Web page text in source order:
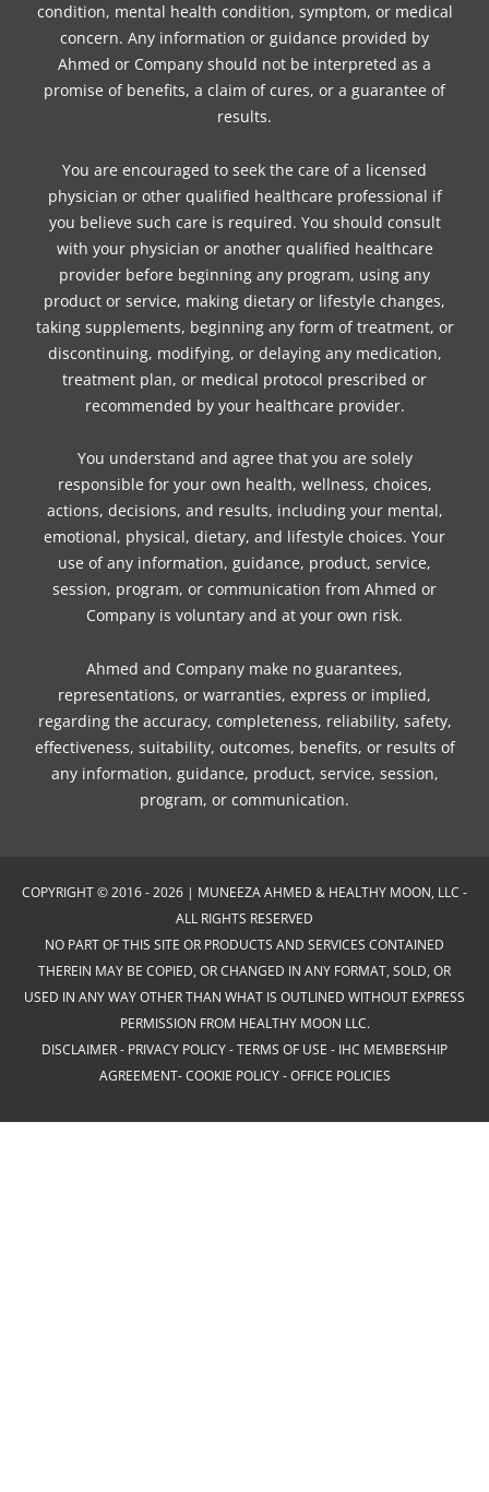
condition, mental health condition, symptom, or medical
concern. Any information or guidance provided by
Ahmed or Company should not be interpreted as a
promise of benefits, a claim of cures, or a guarantee of
results.
You are encouraged to seek the care of a licensed
physician or other qualified healthcare professional if
you believe such care is required. You should consult
with your physician or another qualified healthcare
provider before beginning any program, using any
product or service, making dietary or lifestyle changes,
taking supplements, beginning any form of treatment, or
discontinuing, modifying, or delaying any medication,
treatment plan, or medical protocol prescribed or
recommended by your healthcare provider.
You understand and agree that you are solely
responsible for your own health, wellness, choices,
actions, decisions, and results, including your mental,
emotional, physical, dietary, and lifestyle choices. Your
use of any information, guidance, product, service,
session, program, or communication from Ahmed or
Company is voluntary and at your own risk.
Ahmed and Company make no guarantees,
representations, or warranties, express or implied,
regarding the accuracy, completeness, reliability, safety,
effectiveness, suitability, outcomes, benefits, or results of
any information, guidance, product, service, session,
program, or communication.
COPYRIGHT © 2016 - 2026 | MUNEEZA AHMED & HEALTHY MOON, LLC -
ALL RIGHTS RESERVED
NO PART OF THIS SITE OR PRODUCTS AND SERVICES CONTAINED
THEREIN MAY BE COPIED, OR CHANGED IN ANY FORMAT, SOLD, OR
USED IN ANY WAY OTHER THAN WHAT IS OUTLINED WITHOUT EXPRESS
PERMISSION FROM HEALTHY MOON LLC.
DISCLAIMER- PRIVACY POLICY-TERMS OF USE - IHC MEMBERSHIP
AGREEMENT-COOKIE POLICY-OFFICE POLICIES